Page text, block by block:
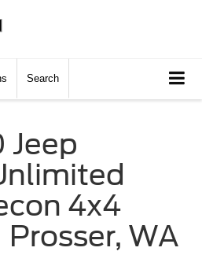
Search
Jeep
4x4
Prosser, WA